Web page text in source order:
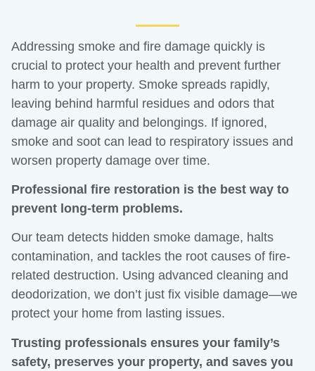
Addressing smoke and fire damage quickly is
crucial to protect your health and prevent further
harm to your property. Smoke spreads rapidly,
leaving behind harmful residues and odors that
damage air quality and belongings. If ignored,
smoke and soot can lead to respiratory issues and
worsen property damage over time.
Professional fire restoration is the best way to
prevent long-term problems.
Our team detects hidden smoke damage, halts
contamination, and tackles the root causes of fire-
related destruction. Using advanced cleaning and
deodorization, we don’t just fix visible damage—we
protect your home from lasting issues.
Trusting professionals ensures your family’s
safety, preserves your property, and saves you